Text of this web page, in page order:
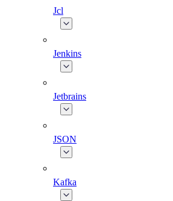
Jcl
Jenkins
Jetbrains
JSON
Kafka